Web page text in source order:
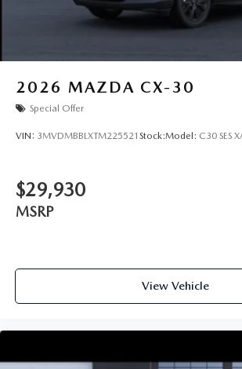
2026 MAZDA CX-30
Special Offer
VIN: 3MVDMBBLXTM225521 Stock:Model: C30 SES
$29,930
MSRP
View Vehicle